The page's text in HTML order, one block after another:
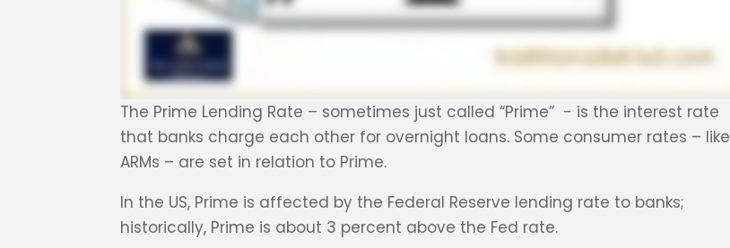
The Prime Lending Rate – sometimes just called “Prime” - is the interest rate
that banks charge each other for overnight loans. Some consumer rates – like
ARMs – are set in relation to Prime.
In the US, Prime is affected by the Federal Reserve lending rate to banks;
historically, Prime is about 3 percent above the Fed rate.